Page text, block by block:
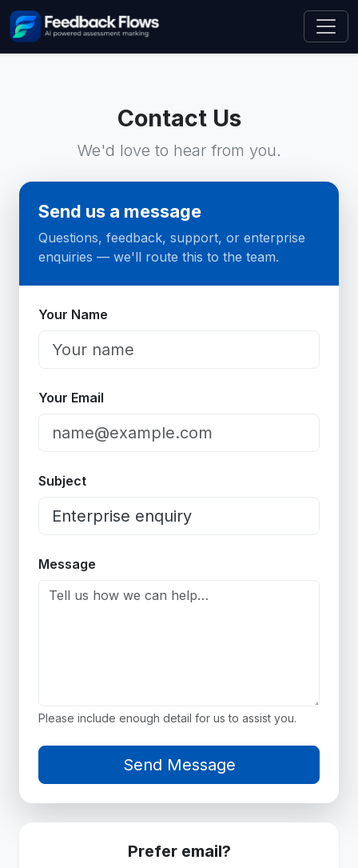
Contact Us
We'd love to hear from you.
Send us a message
Questions, feedback, support, or enterprise
enquiries — we'll route this to the team.
Website
Your Name
Your Email
Subject
Message
Please include enough detail for us to assist you.
Prefer email?